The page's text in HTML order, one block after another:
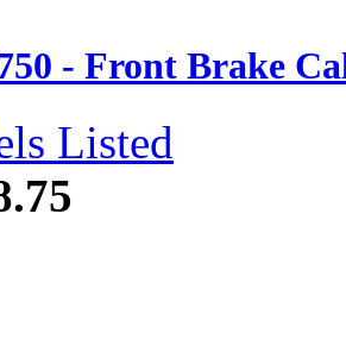
- Front Brake
Listed